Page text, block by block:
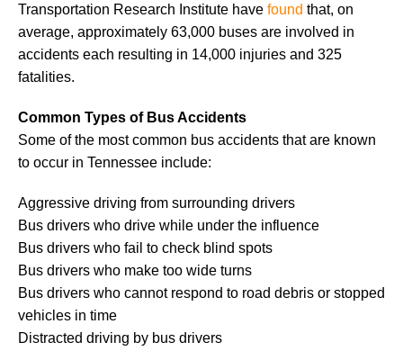
Transportation Research Institute have found that, on
average, approximately 63,000 buses are involved in
accidents each resulting in 14,000 injuries and 325
fatalities.
Common Types of Bus Accidents
Some of the most common bus accidents that are known
to occur in Tennessee include:
Aggressive driving from surrounding drivers
Bus drivers who drive while under the influence
Bus drivers who fail to check blind spots
Bus drivers who make too wide turns
Bus drivers who cannot respond to road debris or stopped
vehicles in time
Distracted driving by bus drivers